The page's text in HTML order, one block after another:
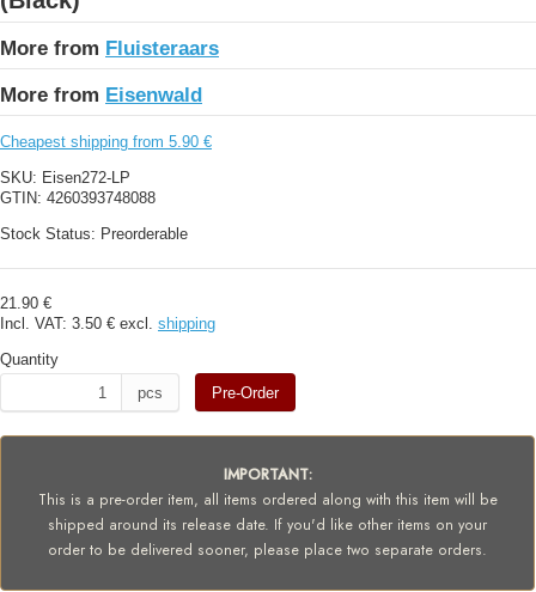
More from Fluisteraars
More from Eisenwald
Cheapest shipping from 5.90 €
SKU: Eisen272-LP
GTIN: 4260393748088
Stock Status: Preorderable
21.90 €
Incl. VAT: 3.50 € excl. shipping
Quantity
pcs
Pre-Order
IMPORTANT:
This is a pre-order item, all items ordered along with this item will be
shipped around its release date. If you'd like other items on your
order to be delivered sooner, please place two separate orders.